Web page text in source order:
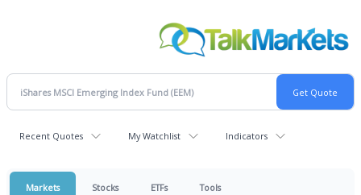
Recent Quotes My Watchlist Indicators
Markets Stocks ETFs Tools